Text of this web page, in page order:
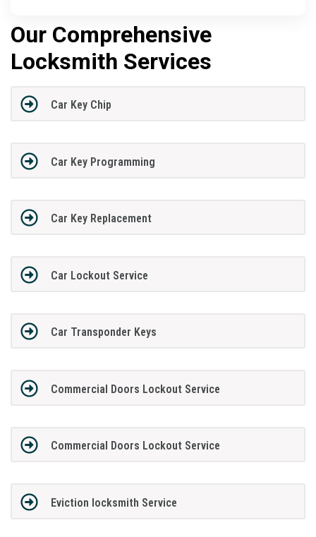
Our Comprehensive
Locksmith Services
Car Key Chip
Car Key Programming
Car Key Replacement
Car Lockout Service
Car Transponder Keys
Commercial Doors Lockout Service
Commercial Doors Lockout Service
Eviction locksmith Service